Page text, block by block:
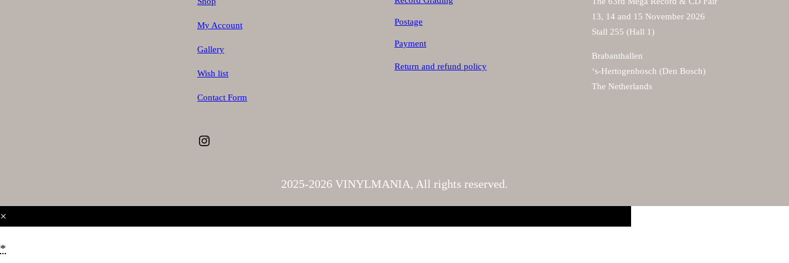
My Account
Gallery
Wish list
Contact Form
Instagram
Postage
Payment
Return and refund policy
13, 14 and 15 November 2026
Stall 255 (Hall 1)
Brabanthallen
‘s-Hertogenbosch (Den Bosch)
The Netherlands
2025-2026 VINYLMANIA, All rights reserved.
×
*